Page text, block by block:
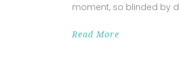
moment, so blinded by
Read More